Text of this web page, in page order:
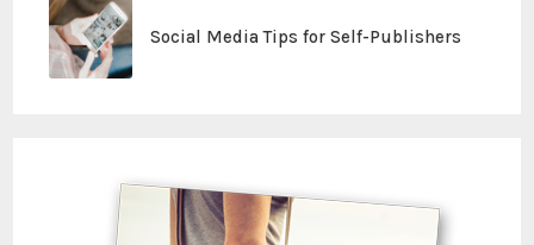
Social Media Tips for Self-Publishers